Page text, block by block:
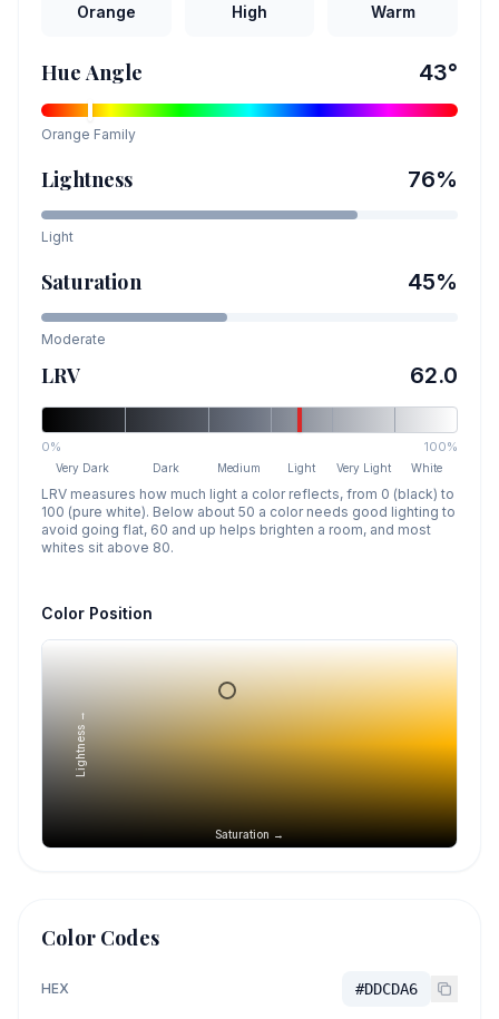
Orange High Warm
Hue Angle 43°
Orange Family
Lightness 76%
Light
Saturation 45%
Moderate
LRV 62.0
0% 100%
Very Dark Dark Medium Light Very Light White
LRV measures how much light a color reflects, from 0 (black) to
100 (pure white). Below about 50 a color needs good lighting to
avoid going flat, 60 and up helps brighten a room, and most
whites sit above 80.
Color Position
Saturation →
Lightness →
Color Codes
HEX #DDCDA6